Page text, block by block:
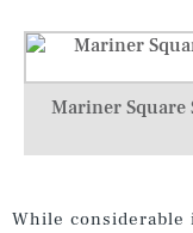
Mariner Square
While considerable